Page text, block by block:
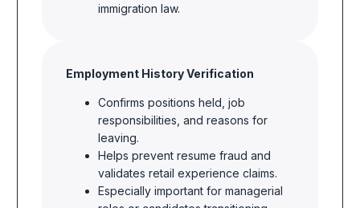
immigration law.
Employment History Verification
Confirms positions held, job
responsibilities, and reasons for
leaving.
Helps prevent resume fraud and
validates retail experience claims.
Especially important for managerial